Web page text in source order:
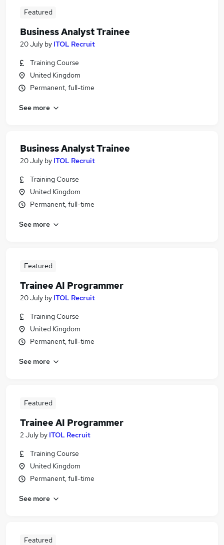
Featured
Business Analyst Trainee
20 July by ITOL Recruit
Training Course
United Kingdom
Permanent, full-time
See more
Business Analyst Trainee
20 July by ITOL Recruit
Training Course
United Kingdom
Permanent, full-time
See more
Featured
Trainee AI Programmer
20 July by ITOL Recruit
Training Course
United Kingdom
Permanent, full-time
See more
Featured
Trainee AI Programmer
2 July by ITOL Recruit
Training Course
United Kingdom
Permanent, full-time
See more
Featured